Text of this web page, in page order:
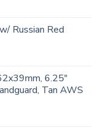
Russian Red
6.25"
Tan AWS